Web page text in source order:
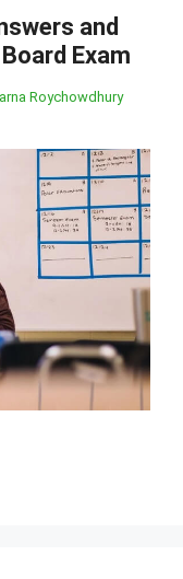
and
Exam
Roychowdhury